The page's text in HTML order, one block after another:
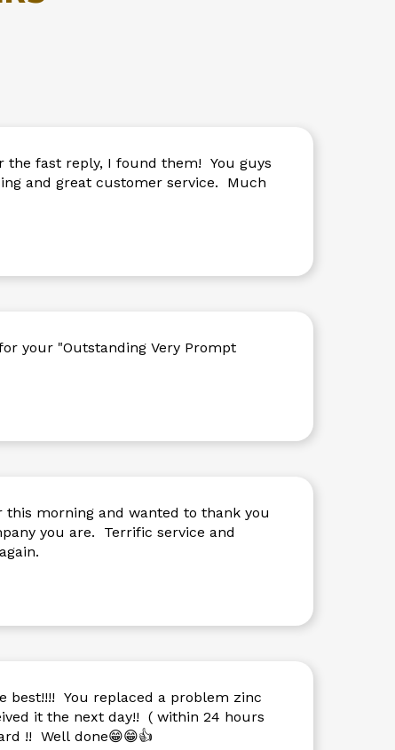
the fast reply, I found them! You guys
and great customer service. Much
your "Outstanding Very Prompt
morning and wanted to thank you
Terrific service and
best!!!! You replaced a problem zinc
it the next day!! ( within 24 hours
!! Well done😁😁👍